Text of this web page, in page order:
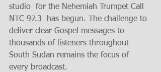
studio  for the Nehemiah Trumpet Call
NTC 97.3  has begun. The challenge to
deliver clear Gospel messages to
thousands of listeners throughout
South Sudan remains the focus of
every broadcast.